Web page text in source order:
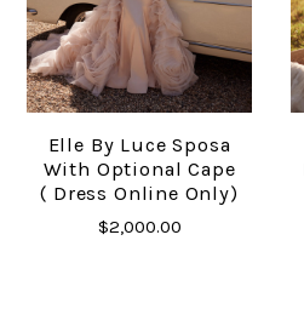
Elle By Luce Sposa
With Optional Cape
( Dress Online Only)
$2,000.00